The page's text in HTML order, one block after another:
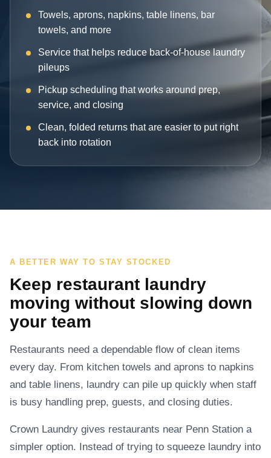
Towels, aprons, napkins, table linens, bar
towels, and more
Service that helps reduce back-of-house laundry
pileups
Pickup scheduling that works around prep,
service, and closing
Clean, folded returns that are easier to put right
back into rotation
A BETTER WAY TO STAY STOCKED
Keep restaurant laundry
moving without slowing down
your team
Restaurants need a dependable flow of clean items
every day. From kitchen towels and aprons to napkins
and table linens, laundry can pile up quickly when staff
is busy handling prep, guests, and closing duties.
Crown Laundry gives restaurants near Penn Station a
simpler option. Instead of trying to squeeze laundry into